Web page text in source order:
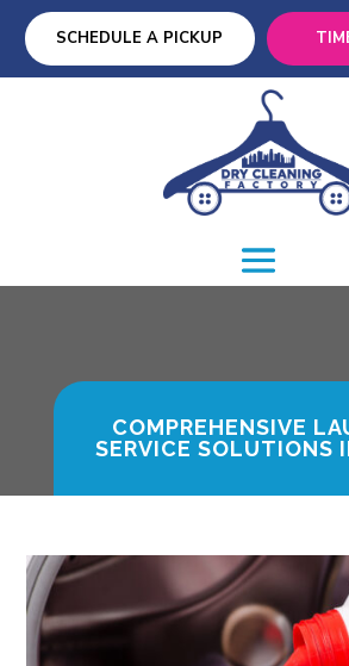
SCHEDULE A PICKUP
COMPREHENSIVE
SERVICE SOLUTIONS